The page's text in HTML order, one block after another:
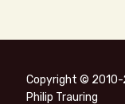
Copyright ©
Philip Trauring